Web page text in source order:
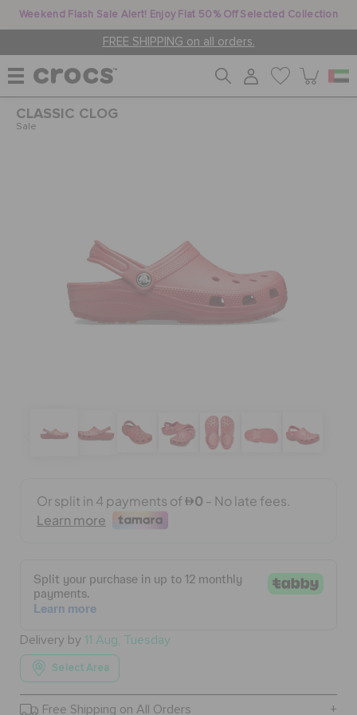
Weekend Flash Sale Alert! Enjoy Flat 50% Off Selected Collection
FREE SHIPPING on all orders.
WOMEN
JIBBITZ™ CHARMS
FEATURED
SIGN IN / REGISTER
STORE LOCATOR
CLASSIC CLOG
Sale
Delivery by 11 Aug, Tuesday
Select Area
Free Shipping on All Orders